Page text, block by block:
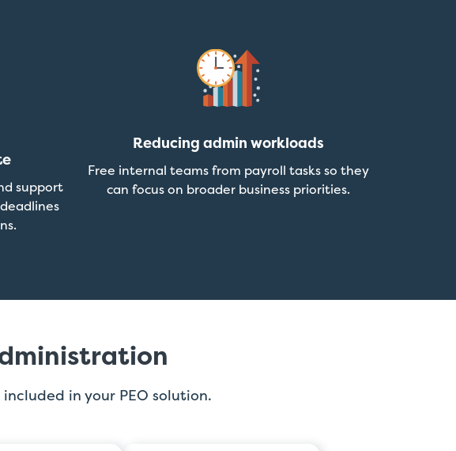
support
Reducing admin workloads
Free internal teams from payroll tasks so they
can focus on broader business priorities.
in your PEO solution.